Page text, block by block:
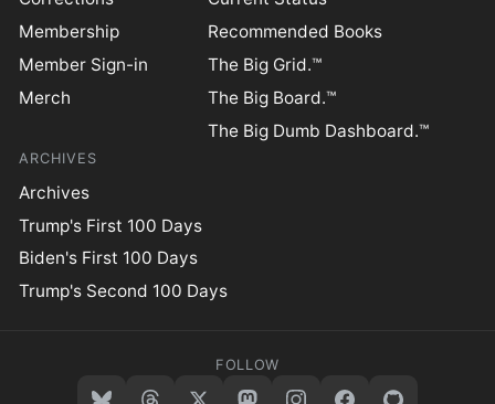
Membership
Member Sign-in
Merch
Recommended Books
The Big Grid.™
The Big Board.™
The Big Dumb Dashboard.™
ARCHIVES
Archives
Trump's First 100 Days
Biden's First 100 Days
Trump's Second 100 Days
FOLLOW